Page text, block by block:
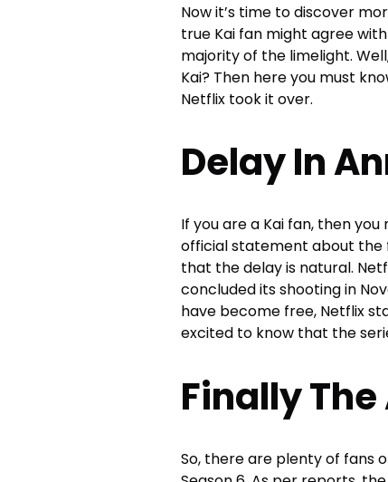
Now it’s time to discover
true Kai fan might agree
majority of the limelight.
Kai? Then here you must
Netflix took it over.
Delay In
If you are a Kai fan, then
official statement about the
that the delay is natural.
concluded its shooting in
have become free, Netflix
excited to know that the
Finally
So, there are plenty of fans